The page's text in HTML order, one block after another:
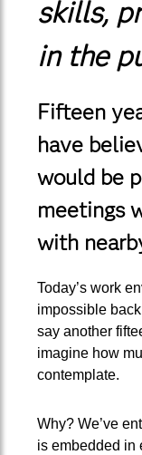
skills,
in the
Fifteen
have
would be
meetings
with
Today’s work
impossible
say another
imagine how
contemplate.
Why? We’ve
is embedded in